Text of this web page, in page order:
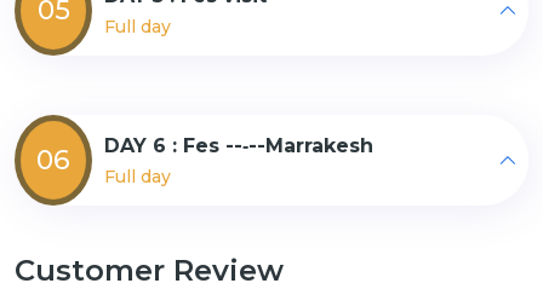
05
Full day
06 DAY 6 : Fes --‐--Marrakesh
Full day
Customer Review